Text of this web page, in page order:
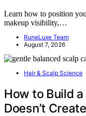
Learn how to position
makeup visibility,…
RuneLuxe Team
August 7, 2026
Hair & Scalp Science
How to Build
Doesn’t